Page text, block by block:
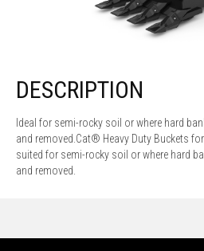
DESCRIPTION
Ideal for semi-rocky soil or where hard
and removed.Cat® Heavy Duty Buckets
suited for semi-rocky soil or where hard
and removed.